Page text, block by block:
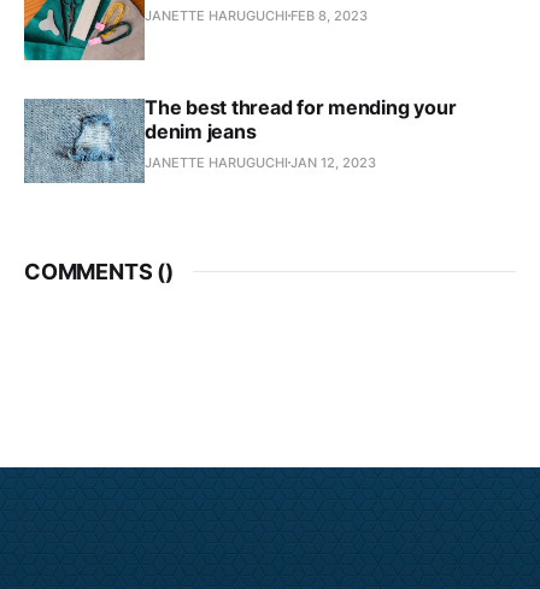
JANETTE HARUGUCHI FEB 8, 2023
The best thread for mending your
denim jeans
JANETTE HARUGUCHI JAN 12, 2023
COMMENTS ()